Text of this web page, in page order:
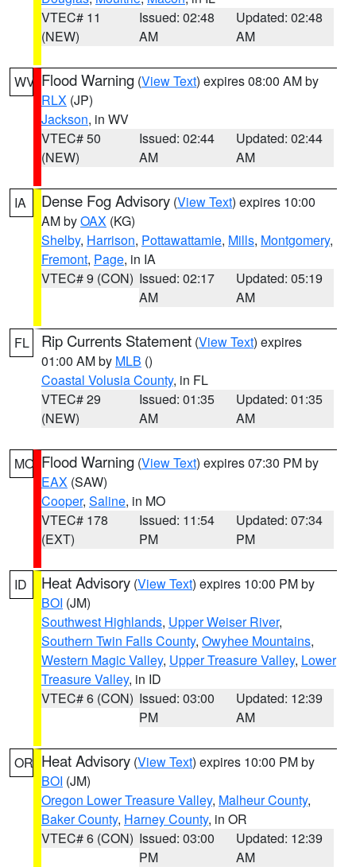
VTEC# 11
(NEW)
Issued: 02:48
AM
Updated: 02:48
AM
WV Flood Warning (View Text) expires 08:00 AM by
RLX (JP)
Jackson, in WV
VTEC# 50
(NEW)
Issued: 02:44
AM
Updated: 02:44
AM
IA Dense Fog Advisory (View Text) expires 10:00
AM byOAX (KG)
Shelby, Harrison, Pottawattamie, Mills, Montgomery,
Fremont, Page, in IA
VTEC# 9 (CON) Issued: 02:17
AM
Updated: 05:19
AM
FL Rip Currents Statement (View Text) expires
01:00 AM by MLB ()
Coastal Volusia County, in FL
VTEC# 29
(NEW)
Issued: 01:35
AM
Updated: 01:35
AM
MO Flood Warning (View Text) expires 07:30 PM by
EAX (SAW)
Cooper, Saline, in MO
VTEC# 178
(EXT)
Issued: 11:54
PM
Updated: 07:34
PM
ID Heat Advisory (View Text) expires 10:00 PM by
BOI (JM)
Southwest Highlands, Upper Weiser River,
Southern Twin Falls County, Owyhee Mountains,
Western Magic Valley, Upper Treasure Valley, Lower
Treasure Valley, in ID
VTEC# 6 (CON) Issued: 03:00
PM
Updated: 12:39
AM
OR Heat Advisory (View Text) expires 10:00 PM by
BOI (JM)
Oregon Lower Treasure Valley, Malheur County,
Baker County, Harney County, in OR
VTEC# 6 (CON) Issued: 03:00
PM
Updated: 12:39
AM